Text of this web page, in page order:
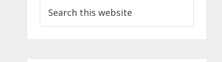
this
website